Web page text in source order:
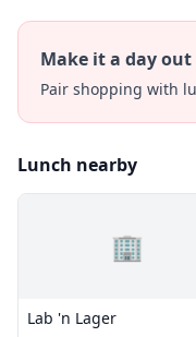
Make it a day
Pair shopping with
Lunch nearby
🏢
Lab 'n Lager